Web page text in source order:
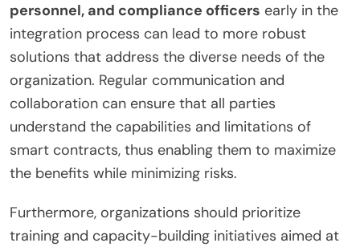
personnel, and compliance officers early in the
integration process can lead to more robust
solutions that address the diverse needs of the
organization. Regular communication and
collaboration can ensure that all parties
understand the capabilities and limitations of
smart contracts, thus enabling them to maximize
the benefits while minimizing risks.
Furthermore, organizations should prioritize
training and capacity-building initiatives aimed at